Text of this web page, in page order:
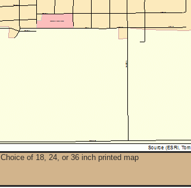
Choice of 18, 24, or 36 inch printed map